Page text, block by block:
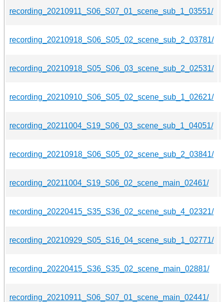
recording_20210911_S06_S07_01_scene_sub_1_03551/
recording_20210918_S06_S05_02_scene_sub_2_03781/
recording_20210918_S05_S06_03_scene_sub_2_02531/
recording_20210910_S06_S05_02_scene_sub_1_02621/
recording_20211004_S19_S06_03_scene_sub_1_04051/
recording_20210918_S06_S05_02_scene_sub_2_03841/
recording_20211004_S19_S06_02_scene_main_02461/
recording_20220415_S35_S36_02_scene_sub_4_02321/
recording_20210929_S05_S16_04_scene_sub_1_02771/
recording_20220415_S36_S35_02_scene_main_02881/
recording_20210911_S06_S07_01_scene_main_02441/